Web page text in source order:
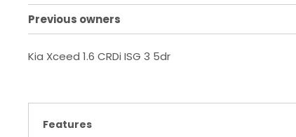
Previous owners
Kia Xceed 1.6 CRDi ISG 3 5dr
Features